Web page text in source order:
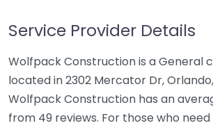
Service Provider Details
Wolfpack Construction is a General
located in 2302 Mercator Dr, Orlando,
Wolfpack Construction has an
from 49 reviews. For those who